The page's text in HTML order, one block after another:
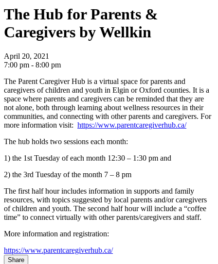
The Hub for Parents &
Caregivers by Wellkin
April 20, 2021
7:00 pm - 8:00 pm
The Parent Caregiver Hub is a virtual space for parents and
caregivers of children and youth in Elgin or Oxford counties. It is a
space where parents and caregivers can be reminded that they are
not alone, both through learning about wellness resources in their
communities, and connecting with other parents and caregivers. For
more information visit: https://www.parentcaregiverhub.ca/
The hub holds two sessions each month:
1) the 1st Tuesday of each month 12:30 – 1:30 pm and
2) the 3rd Tuesday of the month 7 – 8 pm
The first half hour includes information in supports and family
resources, with topics suggested by local parents and/or caregivers
of children and youth. The second half hour will include a “coffee
time” to connect virtually with other parents/caregivers and staff.
More information and registration:
https://www.parentcaregiverhub.ca/
Share